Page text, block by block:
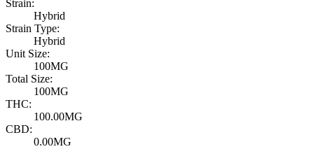
Strain:
Hybrid
Strain Type:
Hybrid
Unit Size:
100MG
Total Size:
100MG
THC:
100.00MG
CBD:
0.00MG